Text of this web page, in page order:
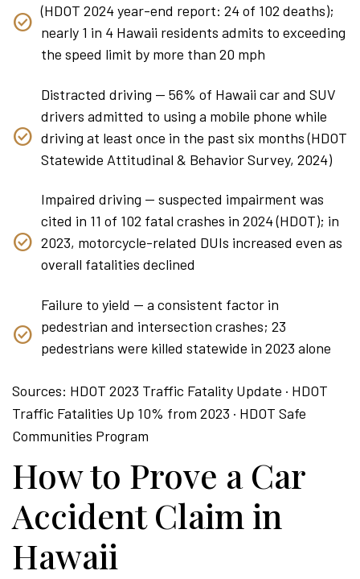
(HDOT 2024 year-end report: 24 of 102 deaths);
nearly 1 in 4 Hawaii residents admits to exceeding
the speed limit by more than 20 mph
Distracted driving — 56% of Hawaii car and SUV
drivers admitted to using a mobile phone while
driving at least once in the past six months (HDOT
Statewide Attitudinal & Behavior Survey, 2024)
Impaired driving — suspected impairment was
cited in 11 of 102 fatal crashes in 2024 (HDOT); in
2023, motorcycle-related DUIs increased even as
overall fatalities declined
Failure to yield — a consistent factor in
pedestrian and intersection crashes; 23
pedestrians were killed statewide in 2023 alone
Sources: HDOT 2023 Traffic Fatality Update · HDOT
Traffic Fatalities Up 10% from 2023 · HDOT Safe
Communities Program
How to Prove a Car
Accident Claim in
Hawaii